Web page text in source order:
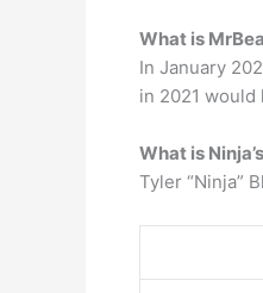
What is
In January
in 2021 would
What is
Tyler “Ninja”